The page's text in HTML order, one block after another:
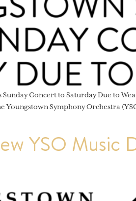
Concert to Saturday Due to
Youngstown Symphony Orchestra
YSO Music